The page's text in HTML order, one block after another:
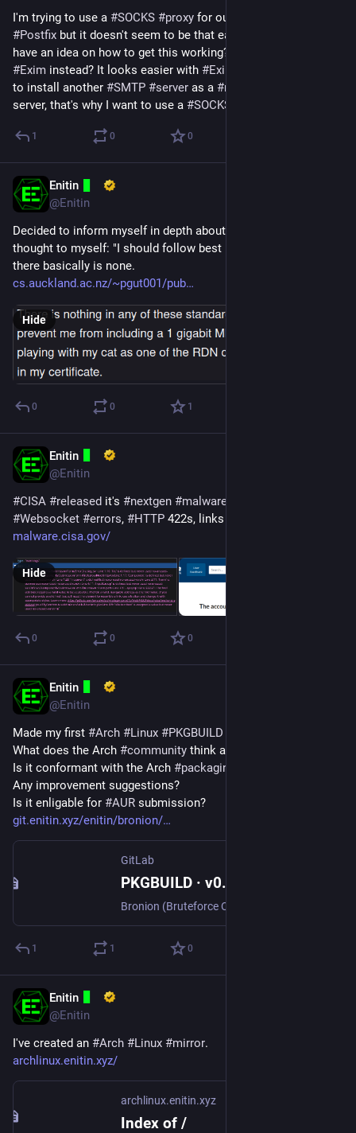
I'm trying to use a #SOCKS #proxy for outgoing
#Postfix but it doesn't seem to be that easy. Does anyone
#Exim instead? It looks easier with #Exim
to install another #SMTP #server as a #relay
server, that's why I want to use a #SOCKS
1 0 0
Enitin
@Enitin
Decided to inform myself in depth about
thought to myself: "I should follow best practices." Turns out
there basically is none.
cs.auckland.ac.nz/~pgut001/pub
Hide
0 0 1
Enitin
@Enitin
#CISA #released it's #nextgen #malware
#Websocket #errors, #HTTP 422s, links aren't working.
malware.cisa.gov/
Hide
0 0 0
Enitin
@Enitin
Made my first #Arch #Linux #PKGBUILD
What does the Arch #community think about it?
Is it conformant with the Arch #packaging
Any improvement suggestions?
Is it enligable for #AUR submission?
git.enitin.xyz/enitin/bronion/
GitLab
1 1 0
Enitin
@Enitin
I've created an #Arch #Linux #mirror.
archlinux.enitin.xyz/
archlinux.enitin.xyz
Index of /